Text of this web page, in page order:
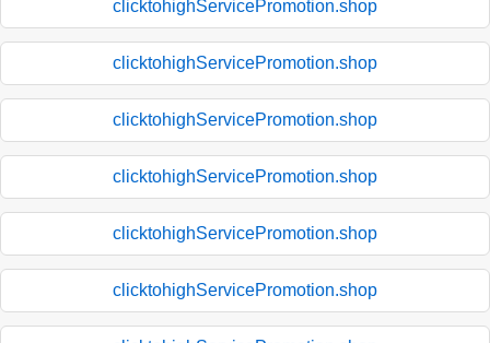
clicktohighServicePromotion.shop
clicktohighServicePromotion.shop
clicktohighServicePromotion.shop
clicktohighServicePromotion.shop
clicktohighServicePromotion.shop
clicktohighServicePromotion.shop